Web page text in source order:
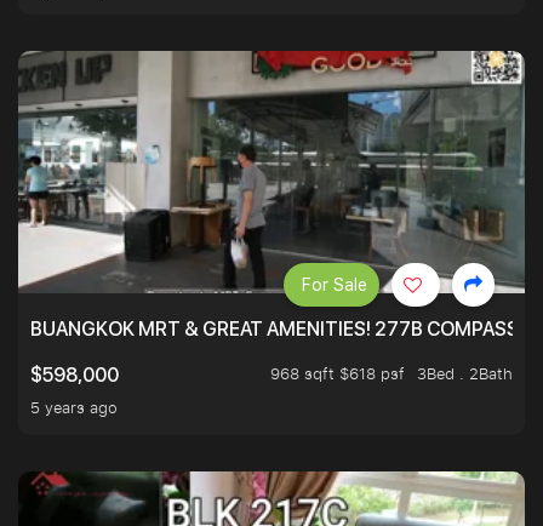
BUANGKOK MRT & GREAT AMENITIES! 277B
$598,000
968 sqft $618 psf
3Bed . 2Bath
5 years ago
For Sale